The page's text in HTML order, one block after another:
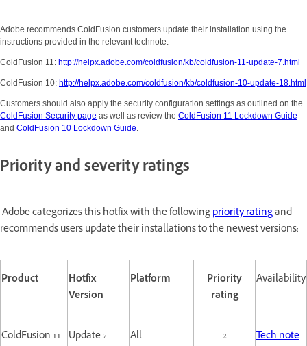
Adobe recommends ColdFusion customers update their installation using the
instructions provided in the relevant technote:
ColdFusion 11: http://helpx.adobe.com/coldfusion/kb/coldfusion-11-update-7.html
ColdFusion 10: http://helpx.adobe.com/coldfusion/kb/coldfusion-10-update-18.html
Customers should also apply the security configuration settings as outlined on the
ColdFusion Security page as well as review the ColdFusion 11 Lockdown Guide
and ColdFusion 10 Lockdown Guide.
Priority and severity ratings
Adobe categorizes this hotfix with the followingpriority ratingand
recommends users update their installations to the newest versions:
Product
Hotfix
Version
Platform
Priority
rating
Availability
ColdFusion 11 Update 7 All 2 Tech note